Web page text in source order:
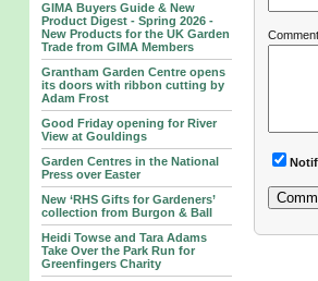
GIMA Buyers Guide & New
Product Digest - Spring 2026 -
New Products for the UK Garden
Trade from GIMA Members
Grantham Garden Centre opens
its doors with ribbon cutting by
Adam Frost
Good Friday opening for River
View at Gouldings
Garden Centres in the National
Press over Easter
New ‘RHS Gifts for Gardeners’
collection from Burgon & Ball
Heidi Towse and Tara Adams
Take Over the Park Run for
Greenfingers Charity